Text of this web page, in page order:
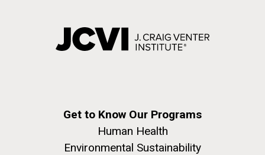
Get to Know Our Programs
Human Health
Environmental Sustainability